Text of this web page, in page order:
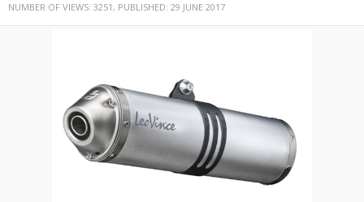
NUMBER OF VIEWS: 3251, PUBLISHED: 29 JUNE 2017